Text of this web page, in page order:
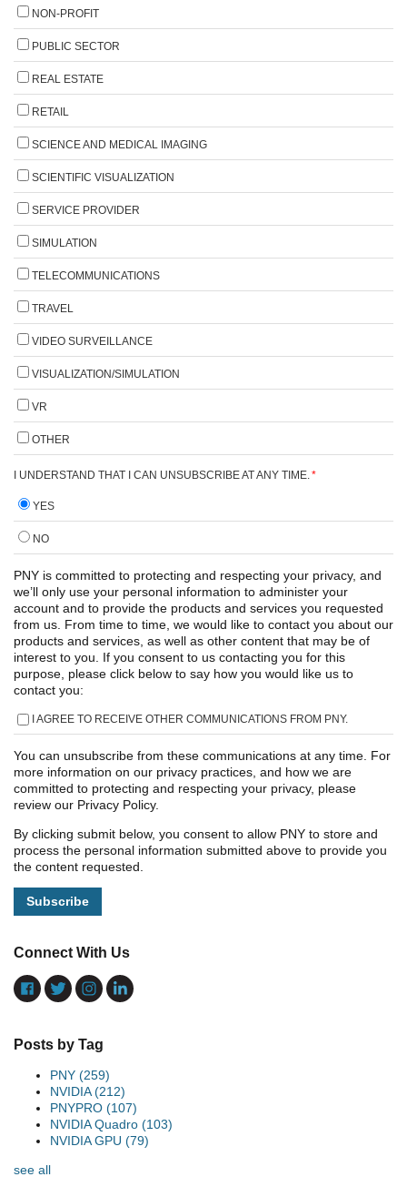
NON-PROFIT
PUBLIC SECTOR
REAL ESTATE
RETAIL
SCIENCE AND MEDICAL IMAGING
SCIENTIFIC VISUALIZATION
SERVICE PROVIDER
SIMULATION
TELECOMMUNICATIONS
TRAVEL
VIDEO SURVEILLANCE
VISUALIZATION/SIMULATION
VR
OTHER
I UNDERSTAND THAT I CAN UNSUBSCRIBE AT ANY TIME. *
YES
NO
PNY is committed to protecting and respecting your privacy, and
we’ll only use your personal information to administer your
account and to provide the products and services you requested
from us. From time to time, we would like to contact you about our
products and services, as well as other content that may be of
interest to you. If you consent to us contacting you for this
purpose, please click below to say how you would like us to
contact you:
I AGREE TO RECEIVE OTHER COMMUNICATIONS FROM PNY.
You can unsubscribe from these communications at any time. For
more information on our privacy practices, and how we are
committed to protecting and respecting your privacy, please
review our Privacy Policy.
By clicking submit below, you consent to allow PNY to store and
process the personal information submitted above to provide you
the content requested.
Connect With Us
Posts by Tag
PNY (259)
NVIDIA(212)
PNYPRO (107)
NVIDIA Quadro (103)
NVIDIA GPU (79)
see all